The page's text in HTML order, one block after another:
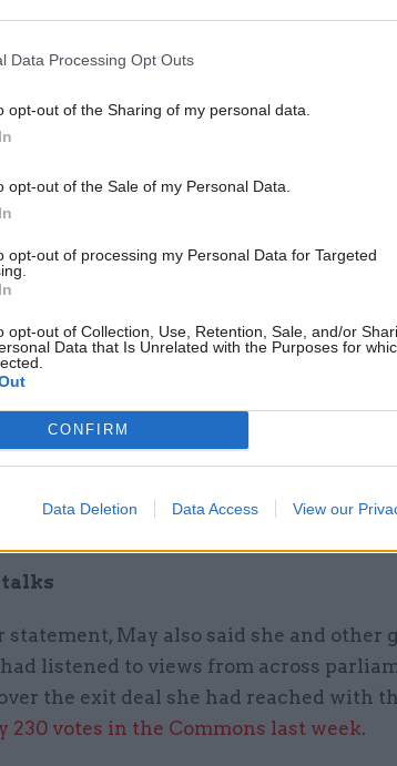
Data Processing Opt Outs
opt-out of the Sharing of my personal data.
opt-out of the Sale of my Personal Data.
opt-out of processing my Personal Data for Targeted
opt-out of Collection, Use, Retention, Sale, and/or
Data that Is Unrelated with the Purposes for
CONFIRM
Data Deletion Data Access View our
from members – and organisations like
for the rights of EU nationals in
when we roll out the scheme in full on
will waive the application fee so that
any EU nationals who wish to stay.”
the general secretary of the public
that should never have seen the light
“With all the talk of a ‘no-deal’ Brexit,
enough on their minds, without having
with the cash just so they can carry on
status registration process must be
workers feel welcome. The UK simply
talks
statement, May also said she and other
listened to views from across
the exit deal she had reached with
230 votes in the Commons last week.